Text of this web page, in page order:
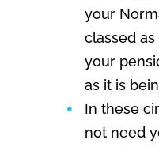
your
classed
your
as it is
In these
not need